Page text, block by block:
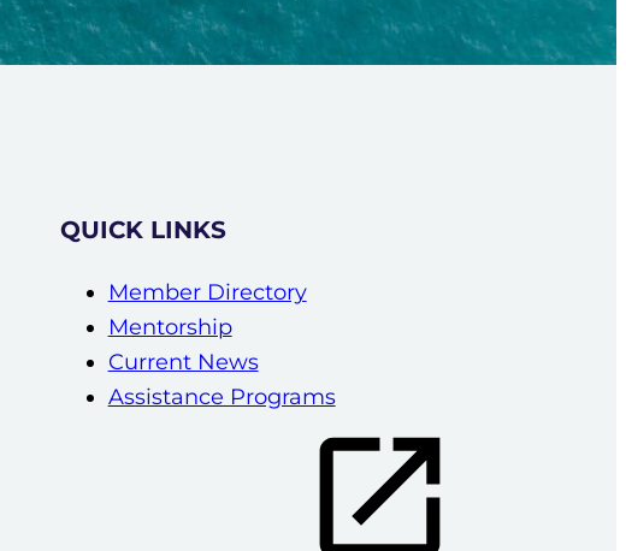
QUICK LINKS
Member Directory
Mentorship
Current News
Assistance Programs